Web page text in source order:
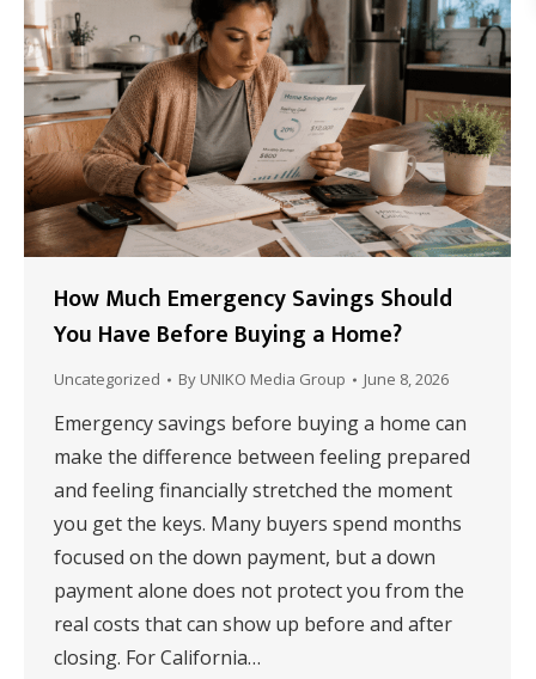
How Much Emergency Savings Should
You Have Before Buying a Home?
Uncategorized By UNIKO Media Group June 8, 2026
Emergency savings before buying a home can
make the difference between feeling prepared
and feeling financially stretched the moment
you get the keys. Many buyers spend months
focused on the down payment, but a down
payment alone does not protect you from the
real costs that can show up before and after
closing. For California…